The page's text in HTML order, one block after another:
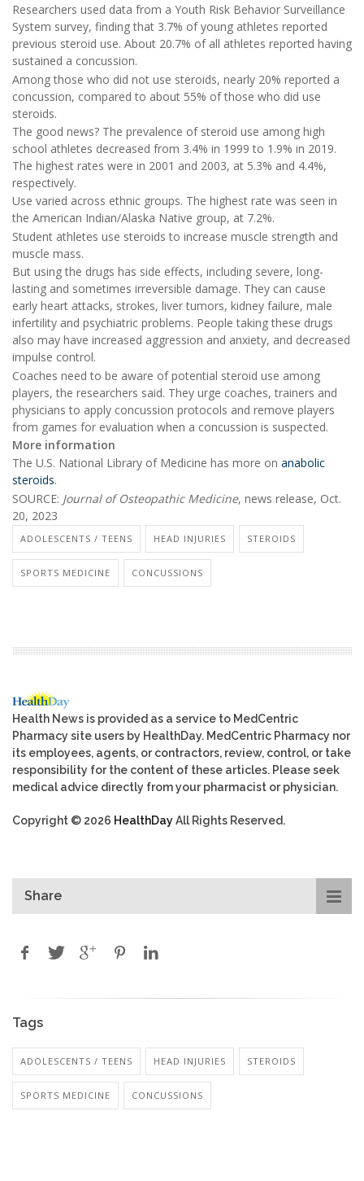
Researchers used data from a Youth Risk Behavior Surveillance
System survey, finding that 3.7% of young athletes reported
previous steroid use. About 20.7% of all athletes reported having
sustained a concussion.
Among those who did not use steroids, nearly 20% reported a
concussion, compared to about 55% of those who did use
steroids.
The good news? The prevalence of steroid use among high
school athletes decreased from 3.4% in 1999 to 1.9% in 2019.
The highest rates were in 2001 and 2003, at 5.3% and 4.4%,
respectively.
Use varied across ethnic groups. The highest rate was seen in
the American Indian/Alaska Native group, at 7.2%.
Student athletes use steroids to increase muscle strength and
muscle mass.
But using the drugs has side effects, including severe, long-
lasting and sometimes irreversible damage. They can cause
early heart attacks, strokes, liver tumors, kidney failure, male
infertility and psychiatric problems. People taking these drugs
also may have increased aggression and anxiety, and decreased
impulse control.
Coaches need to be aware of potential steroid use among
players, the researchers said. They urge coaches, trainers and
physicians to apply concussion protocols and remove players
from games for evaluation when a concussion is suspected.
More information
The U.S. National Library of Medicine has more on anabolic
steroids.
SOURCE: Journal of Osteopathic Medicine, news release, Oct.
20, 2023
ADOLESCENTS / TEENS HEAD INJURIES STEROIDS
SPORTS MEDICINE CONCUSSIONS
Health News is provided as a service to MedCentric
Pharmacy site users by HealthDay. MedCentric Pharmacy nor
its employees, agents, or contractors, review, control, or take
responsibility for the content of these articles. Please seek
medical advice directly from your pharmacist or physician.
Copyright © 2026 HealthDayAll Rights Reserved.
Share
Tags
ADOLESCENTS / TEENS HEAD INJURIES STEROIDS
SPORTS MEDICINE CONCUSSIONS